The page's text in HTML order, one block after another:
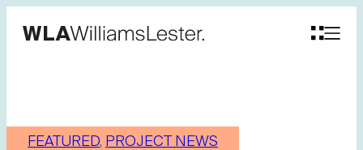
FEATURED, PROJECT NEWS